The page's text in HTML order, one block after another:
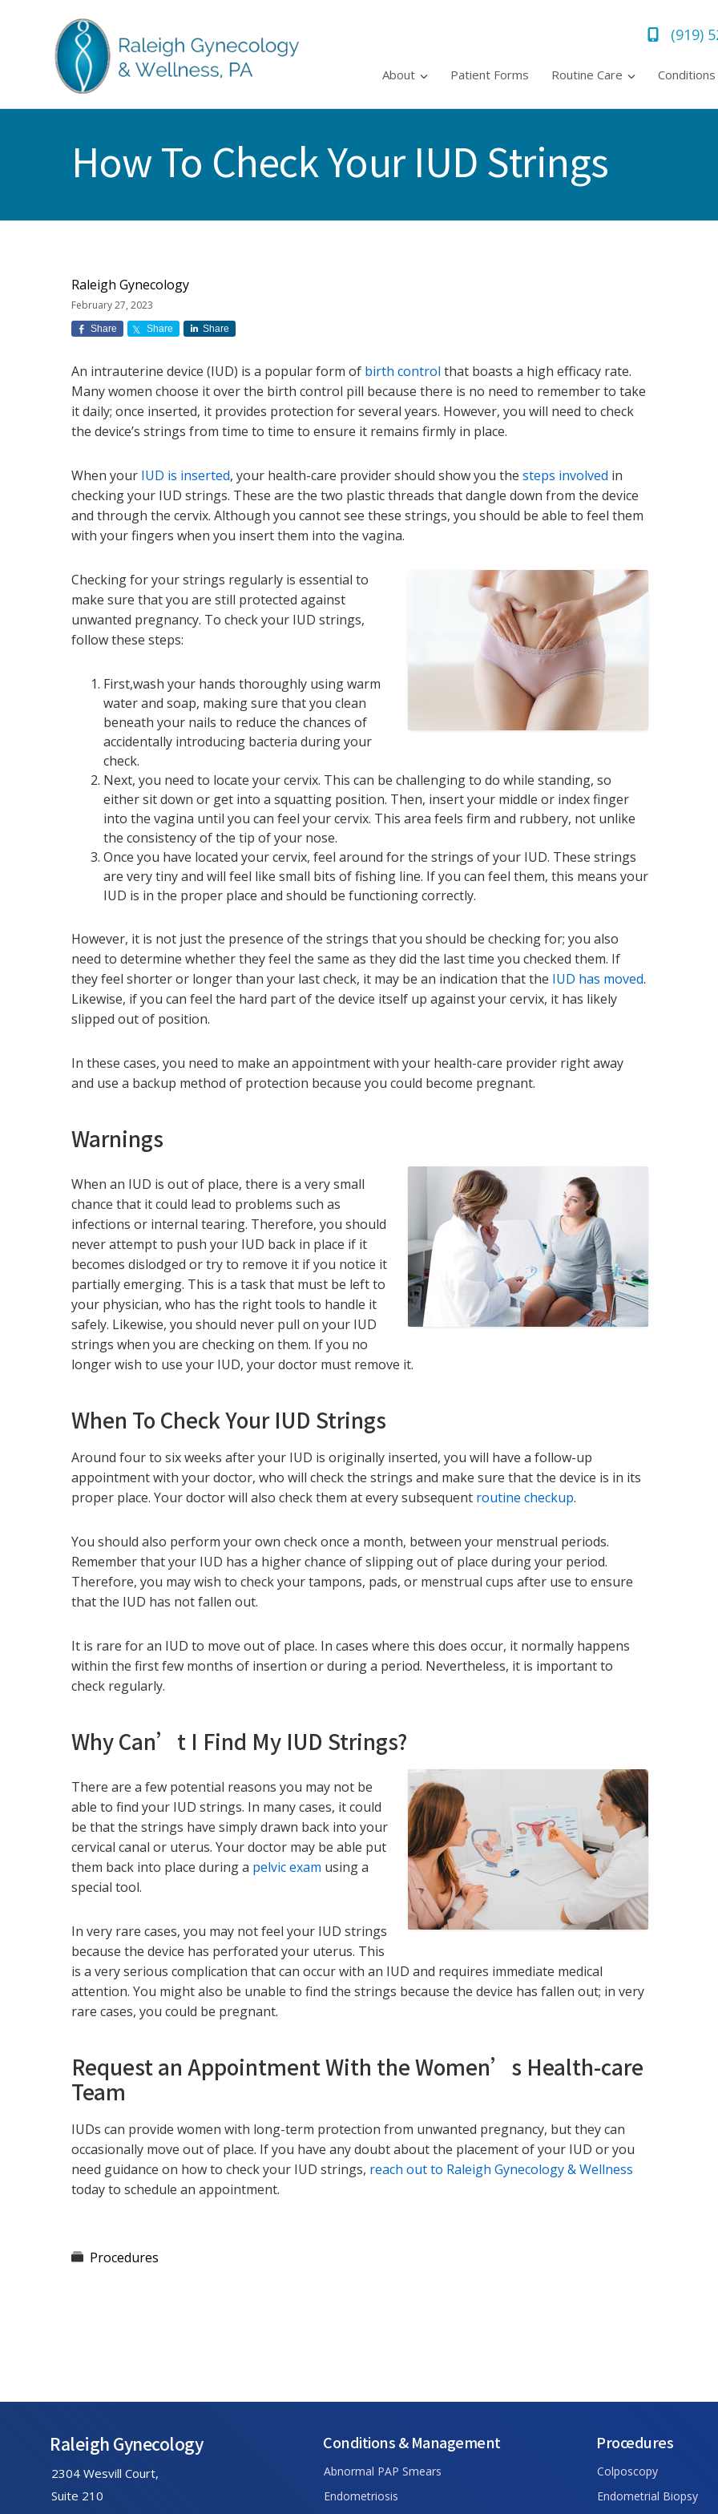
navigation
RALEIGH
WELLNESS
North
(919)
About Patient Forms Routine Care
How To Check Your IUD Strings
Raleigh Gynecology
February 27, 2023
Share Share Share
An intrauterine device (IUD) is a popular form of birth control that boasts a high efficacy rate.
Many women choose it over the birth control pill because there is no need to remember to take
it daily; once inserted, it provides protection for several years. However, you will need to check
the device’s strings from time to time to ensure it remains firmly in place.
When your IUD is inserted, your health-care provider should show you thesteps involved in
checking your IUD strings. These are the two plastic threads that dangle down from the device
and through the cervix. Although you cannot see these strings, you should be able to feel them
with your fingers when you insert them into the vagina.
Checking for your strings regularly is essential to
make sure that you are still protected against
unwanted pregnancy. To check your IUD strings,
follow these steps:
First,wash your hands thoroughly using warm
water and soap, making sure that you clean
beneath your nails to reduce the chances of
accidentally introducing bacteria during your
check.
Next, you need to locate your cervix. This can be challenging to do while standing, so
either sit down or get into a squatting position. Then, insert your middle or index finger
into the vagina until you can feel your cervix. This area feels firm and rubbery, not unlike
the consistency of the tip of your nose.
Once you have located your cervix, feel around for the strings of your IUD. These strings
are very tiny and will feel like small bits of fishing line. If you can feel them, this means your
IUD is in the proper place and should be functioning correctly.
However, it is not just the presence of the strings that you should be checking for; you also
need to determine whether they feel the same as they did the last time you checked them. If
they feel shorter or longer than your last check, it may be an indication that the IUD has moved.
Likewise, if you can feel the hard part of the device itself up against your cervix, it has likely
slipped out of position.
In these cases, you need to make an appointment with your health-care provider right away
and use a backup method of protection because you could become pregnant.
Warnings
When an IUD is out of place, there is a very small
chance that it could lead to problems such as
infections or internal tearing. Therefore, you should
never attempt to push your IUD back in place if it
becomes dislodged or try to remove it if you notice it
partially emerging. This is a task that must be left to
your physician, who has the right tools to handle it
safely. Likewise, you should never pull on your IUD
strings when you are checking on them. If you no
longer wish to use your IUD, your doctor must remove it.
When To Check Your IUD Strings
Around four to six weeks after your IUD is originally inserted, you will have a follow-up
appointment with your doctor, who will check the strings and make sure that the device is in its
proper place. Your doctor will also check them at every subsequent routine checkup.
You should also perform your own check once a month, between your menstrual periods.
Remember that your IUD has a higher chance of slipping out of place during your period.
Therefore, you may wish to check your tampons, pads, or menstrual cups after use to ensure
that the IUD has not fallen out.
It is rare for an IUD to move out of place. In cases where this does occur, it normally happens
within the first few months of insertion or during a period. Nevertheless, it is important to
check regularly.
Why Can’t I Find My IUD Strings?
There are a few potential reasons you may not be
able to find your IUD strings. In many cases, it could
be that the strings have simply drawn back into your
cervical canal or uterus. Your doctor may be able put
them back into place during a pelvic exam using a
special tool.
In very rare cases, you may not feel your IUD strings
because the device has perforated your uterus. This
is a very serious complication that can occur with an IUD and requires immediate medical
attention. You might also be unable to find the strings because the device has fallen out; in very
rare cases, you could be pregnant.
Request an Appointment With the Women’s Health-care
Team
IUDs can provide women with long-term protection from unwanted pregnancy, but they can
occasionally move out of place. If you have any doubt about the placement of your IUD or you
need guidance on how to check your IUD strings, reach out to Raleigh Gynecology & Wellness
today to schedule an appointment.
Procedures
Raleigh Gynecology
2304 Wesvill Court,
Suite 210
Conditions & Management
Abnormal PAP Smears
Endometriosis
Procedures
Colposcopy
Endometrial Biopsy